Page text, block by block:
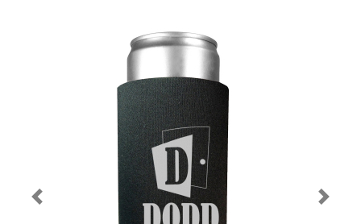
Previous Next